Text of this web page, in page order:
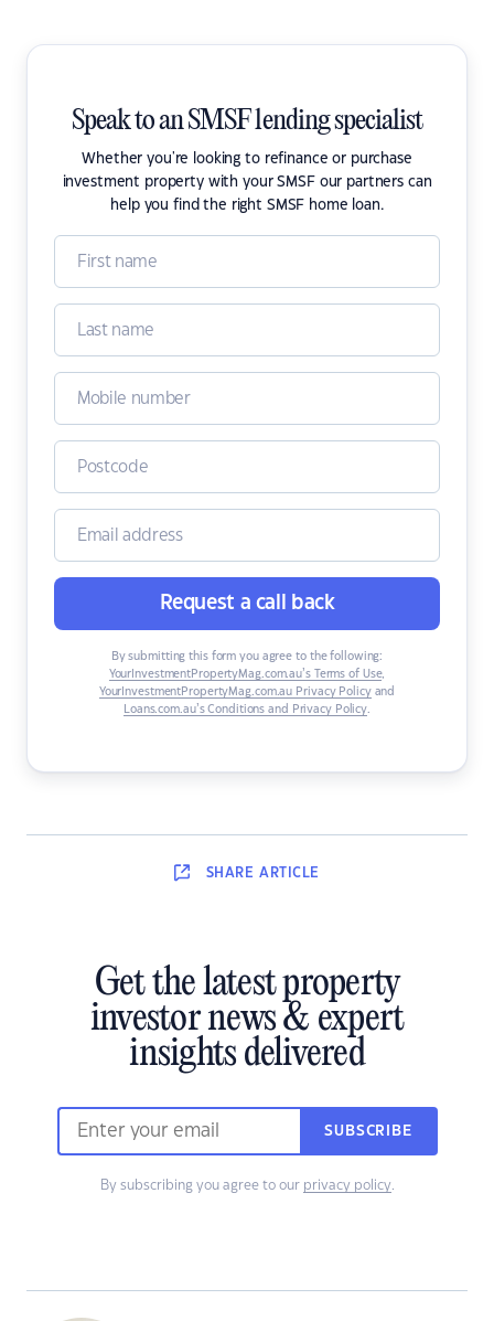
Speak to an SMSF lending specialist
Whether you're looking to refinance or purchase
investment property with your SMSF our partners can
help you find the right SMSF home loan.
Request a call back
By submitting this form you agree to the following:
YourInvestmentPropertyMag.com.au’s Terms of Use,
YourInvestmentPropertyMag.com.au Privacy Policyand
Loans.com.au’s Conditions and Privacy Policy.
SHARE ARTICLE
Get the latest property
investor news & expert
insights delivered
SUBSCRIBE
By subscribing you agree to our privacy policy.